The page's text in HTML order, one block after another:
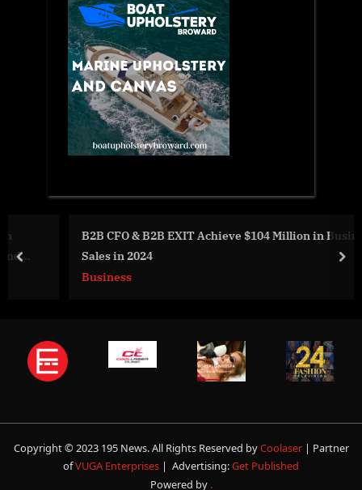
B2B CFO & B2B EXIT Achieve $104 Million in Business
Sales in 2024
Business
prev
Copyright © 2023 195 News. All Rights Reserved byCoolaser | Partner
ofVUGA Enterprises | Advertising:Get Published
Powered by .